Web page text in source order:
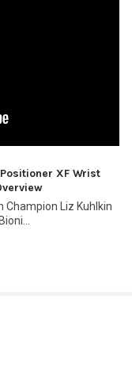
XF Wrist
Champion Liz Kuhlkin